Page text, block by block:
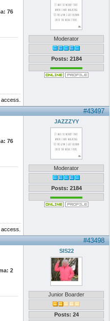
76
Moderator
Posts: 2184
#43497
76
JAZZZYY
Moderator
Posts: 2184
#43498
2
SIS22
Junior Boarder
Posts: 24